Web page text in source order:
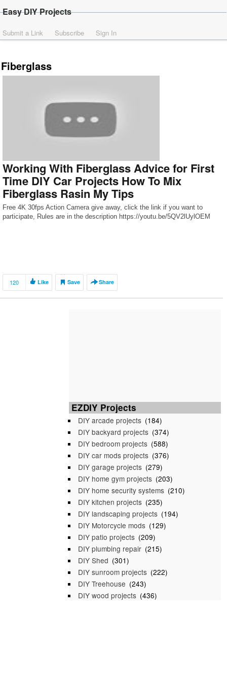
Easy DIY Projects
Submit a Link Subscribe Sign In
Fiberglass
Working With Fiberglass Advice for First
Time DIY Car Projects How To Mix
Fiberglass Rasin My Tips
Free 4K 30fps Action Camera give away, click the link if you want to
participate, Rules are in the description https://youtu.be/5QV2lUylOEM
120 Like Save Share
EZDIY Projects
DIY arcade projects (184)
DIY backyard projects (374)
DIY bedroom projects (588)
DIY car mods projects (376)
DIY garage projects (279)
DIY home gym projects (203)
DIY home security systems (210)
DIY kitchen projects (235)
DIY landscaping projects (194)
DIY Motorcycle mods (129)
DIY patio projects (209)
DIY plumbing repair (215)
DIY Shed (301)
DIY sunroom projects (222)
DIY Treehouse (243)
DIY wood projects (436)